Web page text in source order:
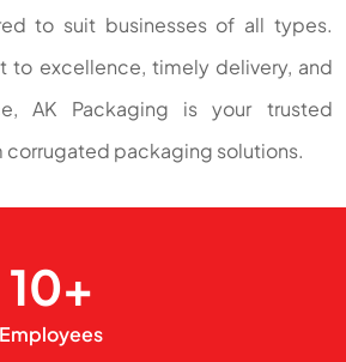
to suit businesses of all types.
to excellence, timely delivery, and
AK Packaging is your trusted
corrugated packaging solutions.
10+
Employees